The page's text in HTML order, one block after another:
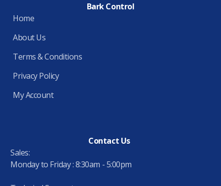
Bark Control
Home
About Us
Terms & Conditions
Privacy Policy
My Account
Contact Us
Sales:
Monday to Friday : 8:30am - 5:00pm